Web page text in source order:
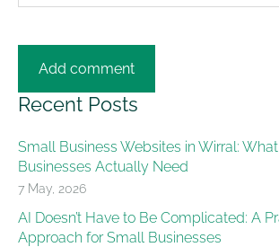
Recent Posts
Small Business Websites in Wirral:
Businesses Actually Need
7 May, 2026
AI Doesn’t Have to Be Complicated: A
Approach for Small Businesses